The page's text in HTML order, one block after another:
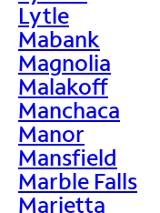
Lytle
Mabank
Magnolia
Malakoff
Manchaca
Manor
Mansfield
Marble Falls
Marietta